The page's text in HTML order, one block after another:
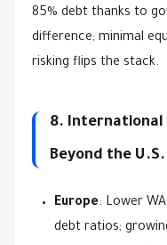
85% debt thanks to
difference; minimal
risking flips the stack.
8. International
Beyond the U.S.
Europe: Lower
debt ratios;